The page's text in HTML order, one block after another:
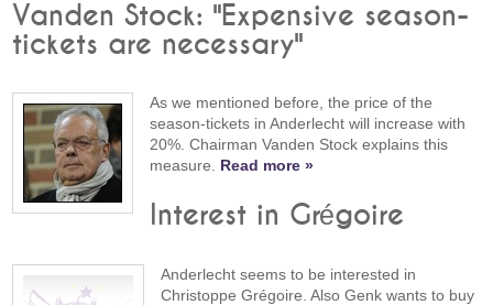
Vanden Stock: "Expensive season-
tickets are necessary"
As we mentioned before, the price of the
season-tickets in Anderlecht will increase with
20%. Chairman Vanden Stock explains this
measure. Read more »
Interest in Grégoire
Anderlecht seems to be interested in
Christoppe Grégoire. Also Genk wants to buy